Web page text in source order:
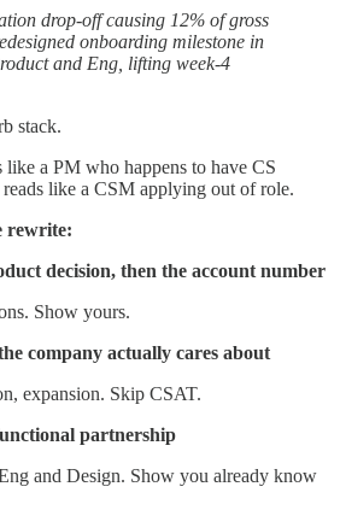
drop-off causing 12% of gross
onboarding milestone in
and Eng, lifting week-4
stack.
like a PM who happens to have CS
like a CSM applying out of role.
rewrite:
decision, then the account number
Show yours.
company actually cares about
expansion. Skip CSAT.
partnership
and Design. Show you already know